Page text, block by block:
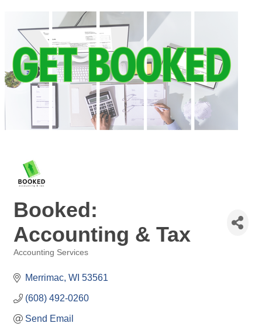
Booked:
Accounting & Tax
Accounting Services
Merrimac WI 53561
(608) 492-0260
Send Email